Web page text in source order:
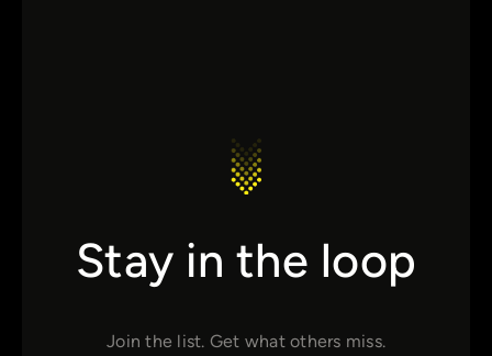
Stay in the loop
Join the list. Get what others miss.